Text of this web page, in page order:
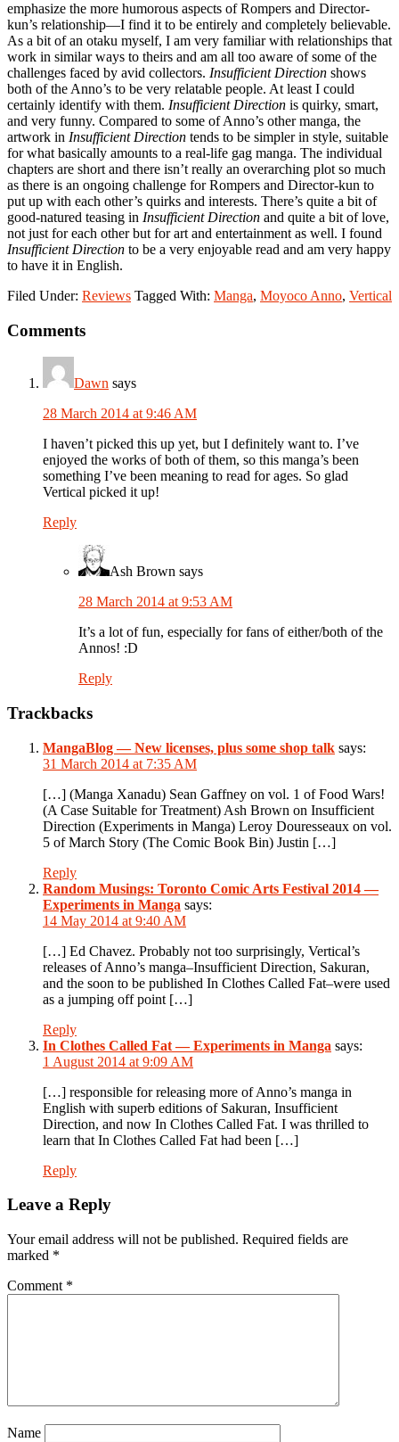
emphasize the more humorous aspects of Rompers and Director-
kun’s relationship—I find it to be entirely and completely believable.
As a bit of an otaku myself, I am very familiar with relationships that
work in similar ways to theirs and am all too aware of some of the
challenges faced by avid collectors. Insufficient Direction shows
both of the Anno’s to be very relatable people. At least I could
certainly identify with them. Insufficient Direction is quirky, smart,
and very funny. Compared to some of Anno’s other manga, the
artwork in Insufficient Direction tends to be simpler in style, suitable
for what basically amounts to a real-life gag manga. The individual
chapters are short and there isn’t really an overarching plot so much
as there is an ongoing challenge for Rompers and Director-kun to
put up with each other’s quirks and interests. There’s quite a bit of
good-natured teasing in Insufficient Direction and quite a bit of love,
not just for each other but for art and entertainment as well. I found
Insufficient Direction to be a very enjoyable read and am very happy
to have it in English.
Filed Under: Reviews Tagged With: Manga, Moyoco Anno, Vertical
Reader
Interactions
Comments
Dawn says
28 March 2014 at 9:46 AM
I haven’t picked this up yet, but I definitely want to. I’ve
enjoyed the works of both of them, so this manga’s been
something I’ve been meaning to read for ages. So glad
Vertical picked it up!
Reply
Ash Brown says
28 March 2014 at 9:53 AM
It’s a lot of fun, especially for fans of either/both of the
Annos! :D
Reply
Trackbacks
MangaBlog — New licenses, plus some shop talk says:
31 March 2014 at 7:35 AM
[…] (Manga Xanadu) Sean Gaffney on vol. 1 of Food Wars!
(A Case Suitable for Treatment) Ash Brown on Insufficient
Direction (Experiments in Manga) Leroy Douresseaux on vol.
5 of March Story (The Comic Book Bin) Justin […]
Reply
Random Musings: Toronto Comic Arts Festival 2014 —
Experiments in Manga says:
14 May 2014 at 9:40 AM
[…] Ed Chavez. Probably not too surprisingly, Vertical’s
releases of Anno’s manga–Insufficient Direction, Sakuran,
and the soon to be published In Clothes Called Fat–were used
as a jumping off point […]
Reply
In Clothes Called Fat — Experiments in Manga says:
1 August 2014 at 9:09 AM
[…] responsible for releasing more of Anno’s manga in
English with superb editions of Sakuran, Insufficient
Direction, and now In Clothes Called Fat. I was thrilled to
learn that In Clothes Called Fat had been […]
Reply
Leave a Reply
Your email address will not be published. Required fields are
marked *
Comment *
Name